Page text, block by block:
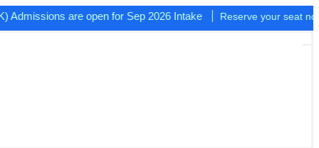
are open for Sep 2026 Intake Reserve your seat now!